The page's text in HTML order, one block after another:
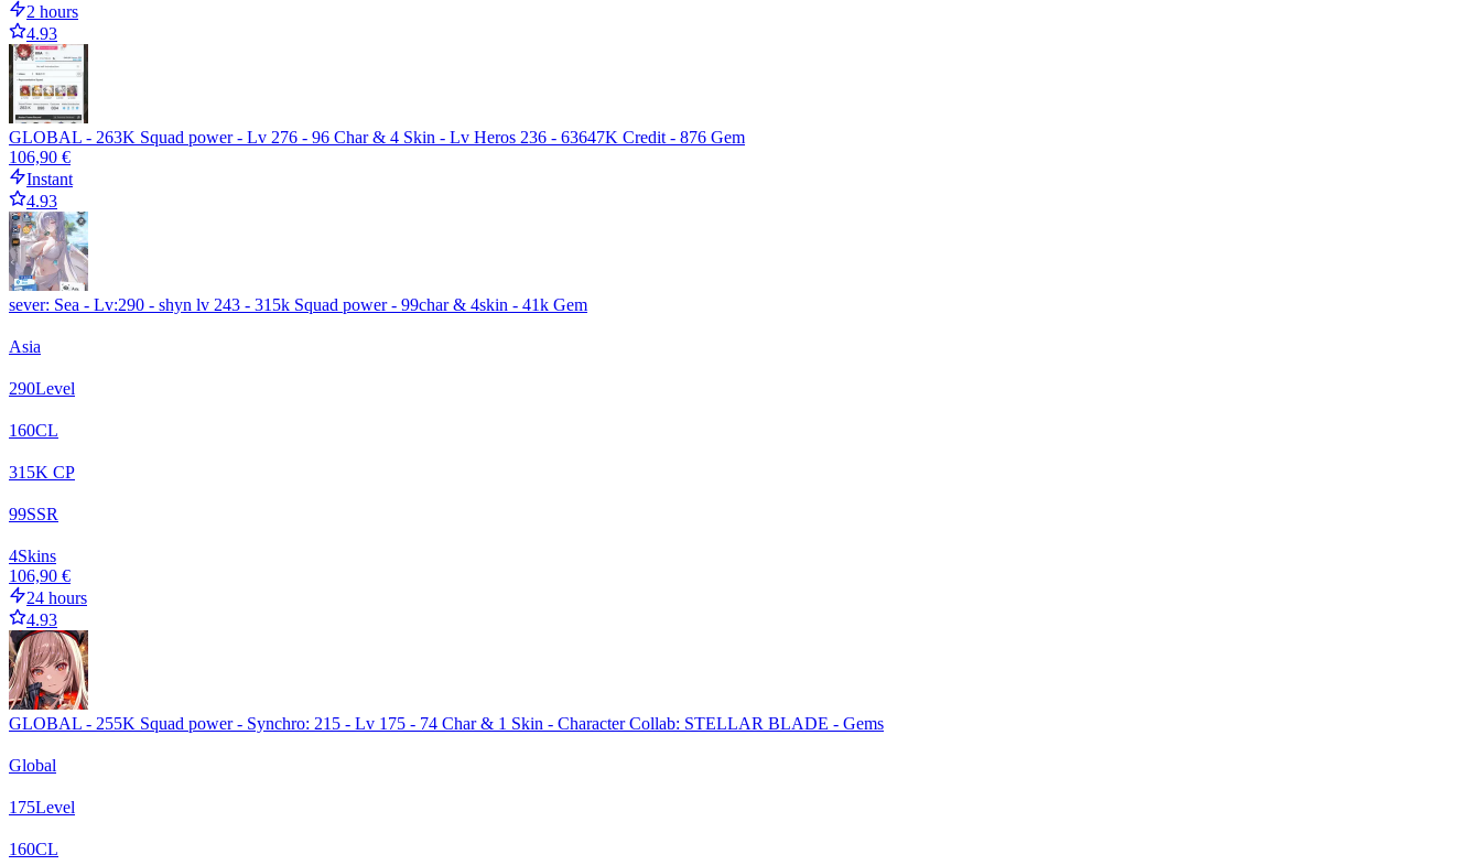
2 hours
4.93
GLOBAL - 263K Squad power - Lv 276 - 96 Char & 4 Skin - Lv Heros 236 - 63647K Credit - 876 Gem
106,90 €
Instant
4.93
sever: Sea - Lv:290 - shyn lv 243 - 315k Squad power - 99char & 4skin - 41k Gem
Asia
290Level
160CL
315K CP
99SSR
4Skins
106,90 €
24 hours
4.93
GLOBAL - 255K Squad power - Synchro: 215 - Lv 175 - 74 Char & 1 Skin - Character Collab: STELLAR BLADE - Gems
Global
175Level
160CL